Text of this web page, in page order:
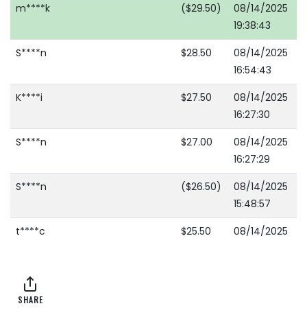
m****k ($29.50)
08/14/2025
19:38:43
S****n
$28.50
08/14/2025
16:54:43
K****i
$27.50
08/14/2025
16:27:30
S****n
$27.00
08/14/2025
16:27:29
S****n
($26.50)
08/14/2025
15:48:57
t****c
$25.50
08/14/2025
t****c
SHARE